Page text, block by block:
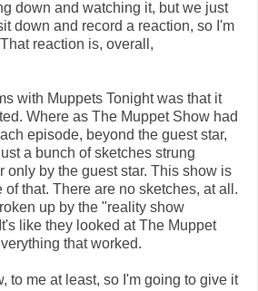
down and watching it, but we just
down and record a reaction, so I'm
reaction is, overall,
with Muppets Tonight was that it
Where as The Muppet Show had
episode, beyond the guest star,
a bunch of sketches strung
only by the guest star. This show is
that. There are no sketches, at all.
up by the "reality show
like they looked at The Muppet
that worked.
to me at least, so I'm going to give it